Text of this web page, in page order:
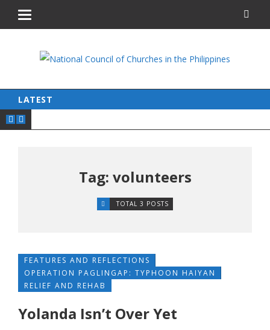
LATEST
Tag: volunteers
TOTAL 3 POSTS
FEATURES AND REFLECTIONS
OPERATION PAGLINGAP: TYPHOON HAIYAN
RELIEF AND REHAB
Yolanda Isn’t Over Yet